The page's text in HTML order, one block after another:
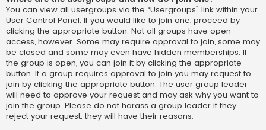
You can view all usergroups via the “Usergroups” link within your
User Control Panel. If you would like to join one, proceed by
clicking the appropriate button. Not all groups have open
access, however. Some may require approval to join, some may
be closed and some may even have hidden memberships. If
the group is open, you can join it by clicking the appropriate
button. If a group requires approval to join you may request to
join by clicking the appropriate button. The user group leader
will need to approve your request and may ask why you want to
join the group. Please do not harass a group leader if they
reject your request; they will have their reasons.